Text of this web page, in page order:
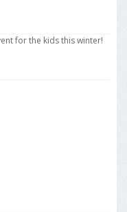
for the kids this winter!